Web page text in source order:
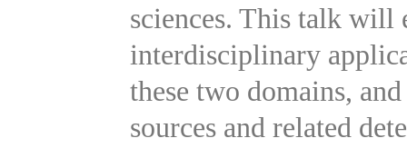
sciences. This talk will
interdisciplinary
these two domains,
sources and related